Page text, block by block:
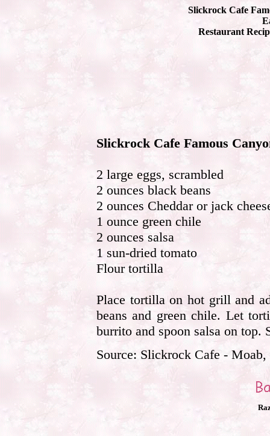
Slickrock Cafe
Restaurant
Slickrock Cafe Famous
2 large eggs, scrambled
2 ounces black beans
2 ounces Cheddar or jack
1 ounce green chile
2 ounces salsa
1 sun-dried tomato
Flour tortilla
Place tortilla on hot grill and
beans and green chile. Let
burrito and spoon salsa on top.
Source: Slickrock Cafe - Moab,